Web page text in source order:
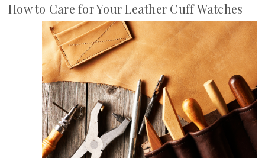
How to Care for Your Leather Cuff Watches